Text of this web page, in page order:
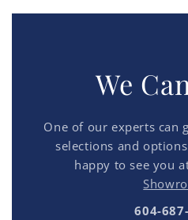
We
One of our experts can
selections and
happy to see you
604-